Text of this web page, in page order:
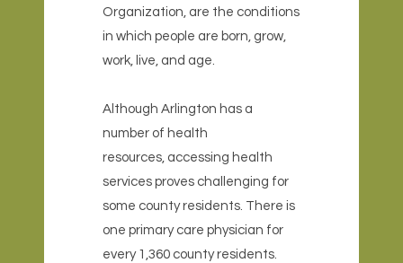
Organization, are the conditions
in which people are born, grow,
work, live, and age.
Although Arlington has a
number of health
resources, accessing health
services proves challenging for
some county residents. There is
one primary care physician for
every 1,360 county residents.